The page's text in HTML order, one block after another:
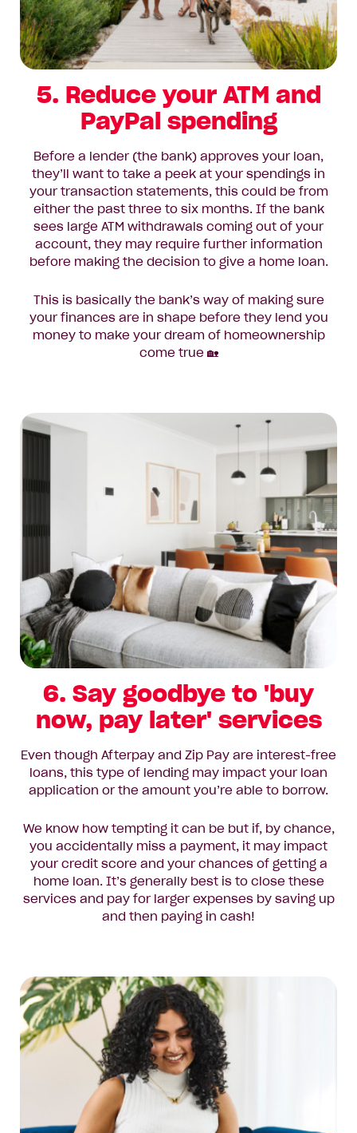
5. Reduce your ATM and
PayPal spending
Before a lender (the bank) approves your loan,
they’ll want to take a peek at your spendings in
your transaction statements, this could be from
either the past three to six months. If the bank
sees large ATM withdrawals coming out of your
account, they may require further information
before making the decision to give a home loan.
This is basically the bank’s way of making sure
your finances are in shape before they lend you
money to make your dream of homeownership
come true 🏡
6. Say goodbye to 'buy
now, pay later' services
Even though Afterpay and Zip Pay are interest-free
loans, this type of lending may impact your loan
application or the amount you’re able to borrow.
We know how tempting it can be but if, by chance,
you accidentally miss a payment, it may impact
your credit score and your chances of getting a
home loan. It’s generally best is to close these
services and pay for larger expenses by saving up
and then paying in cash!